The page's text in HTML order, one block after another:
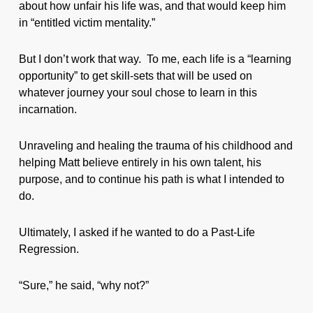
about how unfair his life was, and that would keep him
in “entitled victim mentality.”
But I don’t work that way. To me, each life is a “learning
opportunity” to get skill-sets that will be used on
whatever journey your soul chose to learn in this
incarnation.
Unraveling and healing the trauma of his childhood and
helping Matt believe entirely in his own talent, his
purpose, and to continue his path is what I intended to
do.
Ultimately, I asked if he wanted to do a Past-Life
Regression.
“Sure,” he said, “why not?”